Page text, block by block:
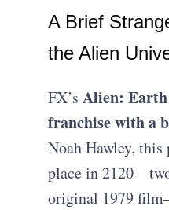
A Brief
the Alien
FX’sAlien:
franchise with a
Noah Hawley, this
place in
original 1979